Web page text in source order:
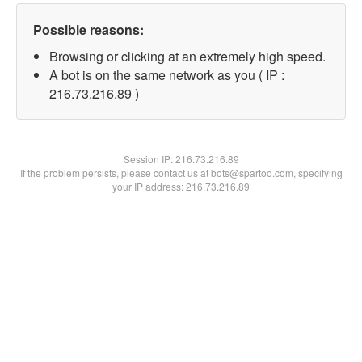
Possible reasons:
Browsing or clicking at an extremely high speed.
A bot is on the same network as you ( IP :
216.73.216.89 )
Session IP:216.73.216.89
If the problem persists, please contact us at bots@spartoo.com, specifying
your IP address: 216.73.216.89